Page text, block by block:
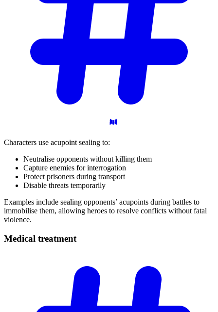
Characters use acupoint sealing to:
Neutralise opponents without killing them
Capture enemies for interrogation
Protect prisoners during transport
Disable threats temporarily
Examples include sealing opponents’ acupoints during battles to
immobilise them, allowing heroes to resolve conflicts without fatal
violence.
Medical treatment